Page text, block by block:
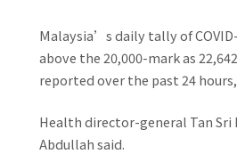
Malaysia’s daily tally of
above the 20,000-mark as
reported over the past 24 hours,
Health director-general Tan Sri
Abdullah said.